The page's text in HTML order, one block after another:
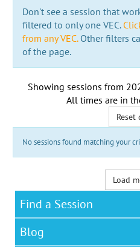
Don't see a session that
filtered to only one VEC.
from any VEC.Other filters
of the page.
Showing sessions from
All times are in
Reset
No sessions found matching your
Load
Find a Session
Blog